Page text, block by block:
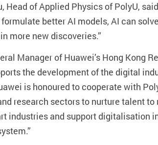
Head of Applied Physics of PolyU,
better AI models, AI can
more new discoveries.”
Manager of Huawei’s Hong Kong
the development of the digital
is honoured to cooperate with
research sectors to nurture talent
industries and support digitalisation